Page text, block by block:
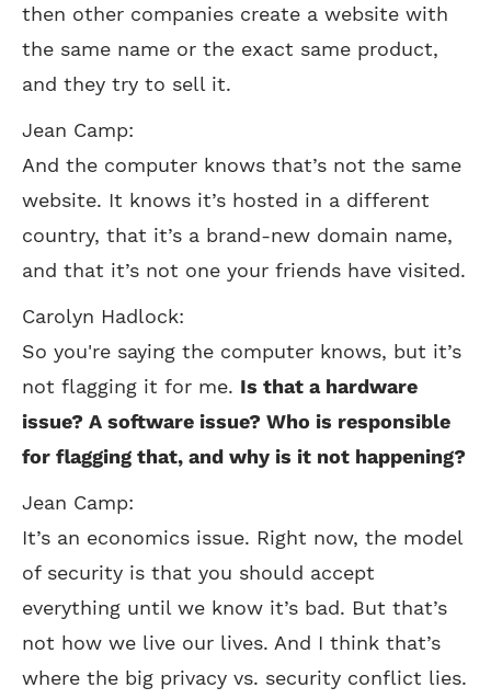
then other companies create a website with
the same name or the exact same product,
and they try to sell it.
Jean Camp:
And the computer knows that’s not the same
website. It knows it’s hosted in a different
country, that it’s a brand-new domain name,
and that it’s not one your friends have visited.
Carolyn Hadlock:
So you're saying the computer knows, but it’s
not flagging it for me. Is that a hardware
issue? A software issue? Who is responsible
for flagging that, and why is it not happening?
Jean Camp:
It’s an economics issue. Right now, the model
of security is that you should accept
everything until we know it’s bad. But that’s
not how we live our lives. And I think that’s
where the big privacy vs. security conflict lies.